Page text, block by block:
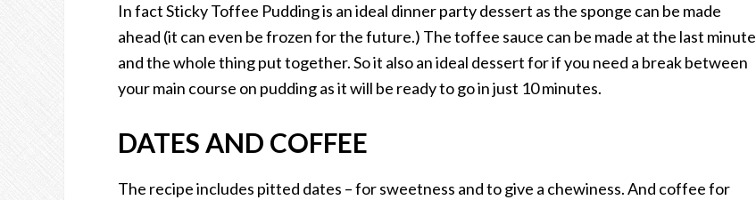
In fact Sticky Toffee Pudding is an ideal dinner party dessert as the sponge can be made
ahead (it can even be frozen for the future.) The toffee sauce can be made at the last minute
and the whole thing put together. So it also an ideal dessert for if you need a break between
your main course on pudding as it will be ready to go in just 10 minutes.
DATES AND COFFEE
The recipe includes pitted dates – for sweetness and to give a chewiness. And coffee for